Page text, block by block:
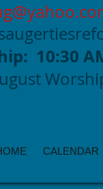
10:30
CALENDAR